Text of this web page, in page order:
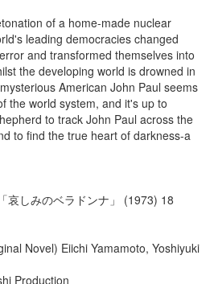
of a home-made nuclear
leading democracies changed
and transformed themselves into
the developing world is drowned in
American John Paul seems
the world system, and it's up to
to track John Paul across the
to find the true heart of darkness-a
「哀しみのベラドンナ」 (1973) 18
Novel) Eiichi Yamamoto, Yoshiyuki
Production